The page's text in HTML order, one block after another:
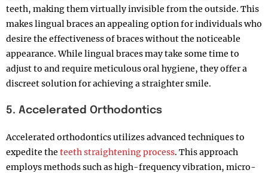
teeth, making them virtually invisible from the outside. This
makes lingual braces an appealing option for individuals who
desire the effectiveness of braces without the noticeable
appearance. While lingual braces may take some time to
adjust to and require meticulous oral hygiene, they offer a
discreet solution for achieving a straighter smile.
5. Accelerated Orthodontics
Accelerated orthodontics utilizes advanced techniques to
expedite the teeth straightening process. This approach
employs methods such as high-frequency vibration, micro-